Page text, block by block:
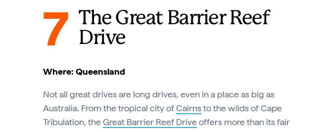
7 The Great Barrier Reef
Drive
Where: Queensland
Not all great drives are long drives, even in a place as big as
Australia. From the tropical city ofCairnsto the wilds of Cape
Tribulation, theGreat Barrier Reef Driveoffers more than its fair